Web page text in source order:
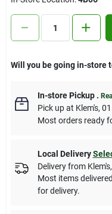
Will you be going in-store
In-store Pickup.
Pick upat Klem's,
Most orders ready
Local Delivery
Delivery from Klem's,
Most items
for delivery.